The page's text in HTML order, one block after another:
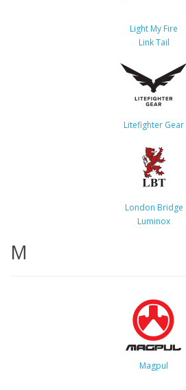
Light My Fire
Link Tail
Litefighter Gear
London Bridge
Luminox
M
Magpul